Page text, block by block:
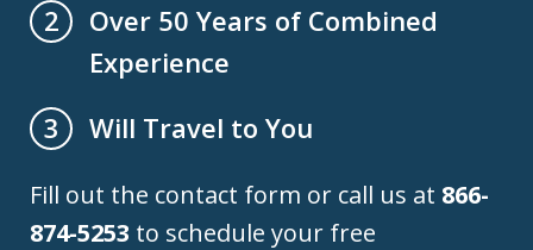
2
Over 50 Years of Combined
Experience
3
Will Travel to You
Fill out the contact form or call us at 866-
874-5253 to schedule your free